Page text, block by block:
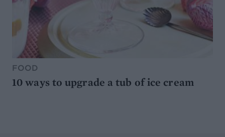
FOOD
10 ways to upgrade a tub of ice cream